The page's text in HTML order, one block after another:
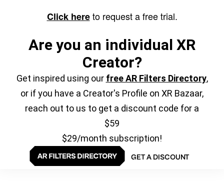
Click hereto request a free trial.
Are you an individual XR
Creator?
Get inspired using our free AR Filters Directory,
or if you have a Creator's Profile on XR Bazaar,
reach out to us to get a discount code for a
$59
$29/month subscription!
GET A DISCOUNT